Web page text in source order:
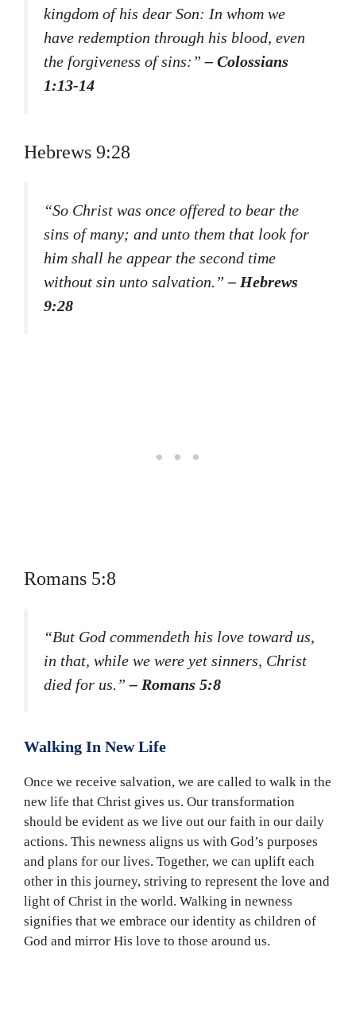
kingdom of his dear Son: In whom we
have redemption through his blood, even
the forgiveness of sins:”– Colossians
1:13-14
Hebrews 9:28
“So Christ was once offered to bear the
sins of many; and unto them that look for
him shall he appear the second time
without sin unto salvation.”– Hebrews
9:28
Romans 5:8
“But God commendeth his love toward us,
in that, while we were yet sinners, Christ
died for us.”– Romans 5:8
Walking In New Life
Once we receive salvation, we are called to walk in the
new life that Christ gives us. Our transformation
should be evident as we live out our faith in our daily
actions. This newness aligns us with God’s purposes
and plans for our lives. Together, we can uplift each
other in this journey, striving to represent the love and
light of Christ in the world. Walking in newness
signifies that we embrace our identity as children of
God and mirror His love to those around us.